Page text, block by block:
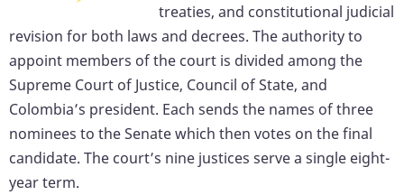
treaties, and constitutional judicial
revision for both laws and decrees. The authority to
appoint members of the court is divided among the
Supreme Court of Justice, Council of State, and
Colombia’s president. Each sends the names of three
nominees to the Senate which then votes on the final
candidate. The court’s nine justices serve a single eight-
year term.